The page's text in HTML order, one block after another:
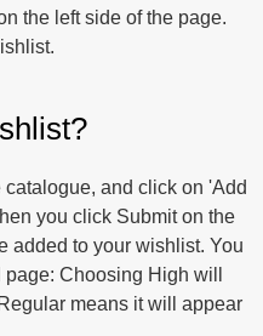
the left side of the page.
and click on 'Add
you click Submit on the
added to your wishlist. You
Choosing High will
means it will appear